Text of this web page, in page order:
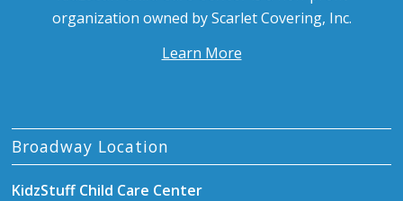
organization owned by Scarlet Covering, Inc.
Learn More
Broadway Location
KidzStuff Child Care Center